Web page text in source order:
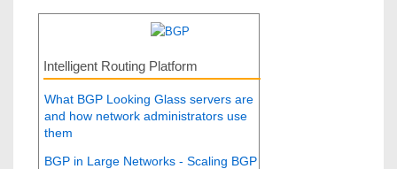
Intelligent Routing Platform
What BGP Looking Glass servers are
and how network administrators use
them
BGP in Large Networks - Scaling BGP